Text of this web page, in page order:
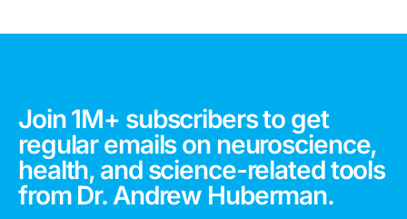
Join 1M+ subscribers to get
regular emails on neuroscience,
health, and science-related tools
from Dr. Andrew Huberman.